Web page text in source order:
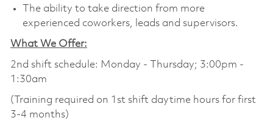
The ability to take direction from more
experienced coworkers, leads and supervisors.
What We Offer:
2nd shift schedule: Monday - Thursday; 3:00pm -
1:30am
(Training required on 1st shift daytime hours for first
3-4 months)